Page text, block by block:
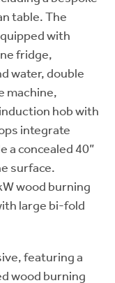
table. The
with
fridge,
water, double
machine,
hob with
integrate
a concealed 40”
surface.
wood burning
large bi-fold
featuring a
wood burning